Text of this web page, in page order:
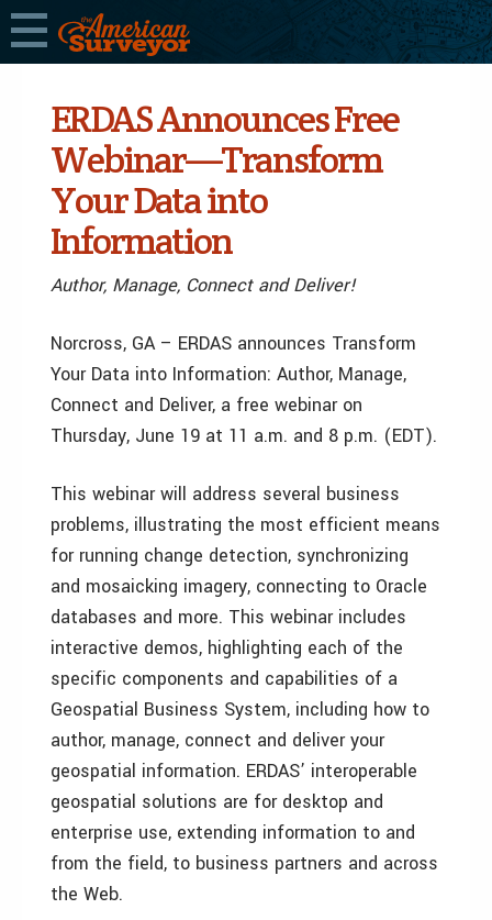
ERDAS Announces Free
Webinar—Transform
Your Data into
Information
Author, Manage, Connect and Deliver!
Norcross, GA – ERDAS announces Transform
Your Data into Information: Author, Manage,
Connect and Deliver, a free webinar on
Thursday, June 19 at 11 a.m. and 8 p.m. (EDT).
This webinar will address several business
problems, illustrating the most efficient means
for running change detection, synchronizing
and mosaicking imagery, connecting to Oracle
databases and more. This webinar includes
interactive demos, highlighting each of the
specific components and capabilities of a
Geospatial Business System, including how to
author, manage, connect and deliver your
geospatial information. ERDAS’ interoperable
geospatial solutions are for desktop and
enterprise use, extending information to and
from the field, to business partners and across
the Web.